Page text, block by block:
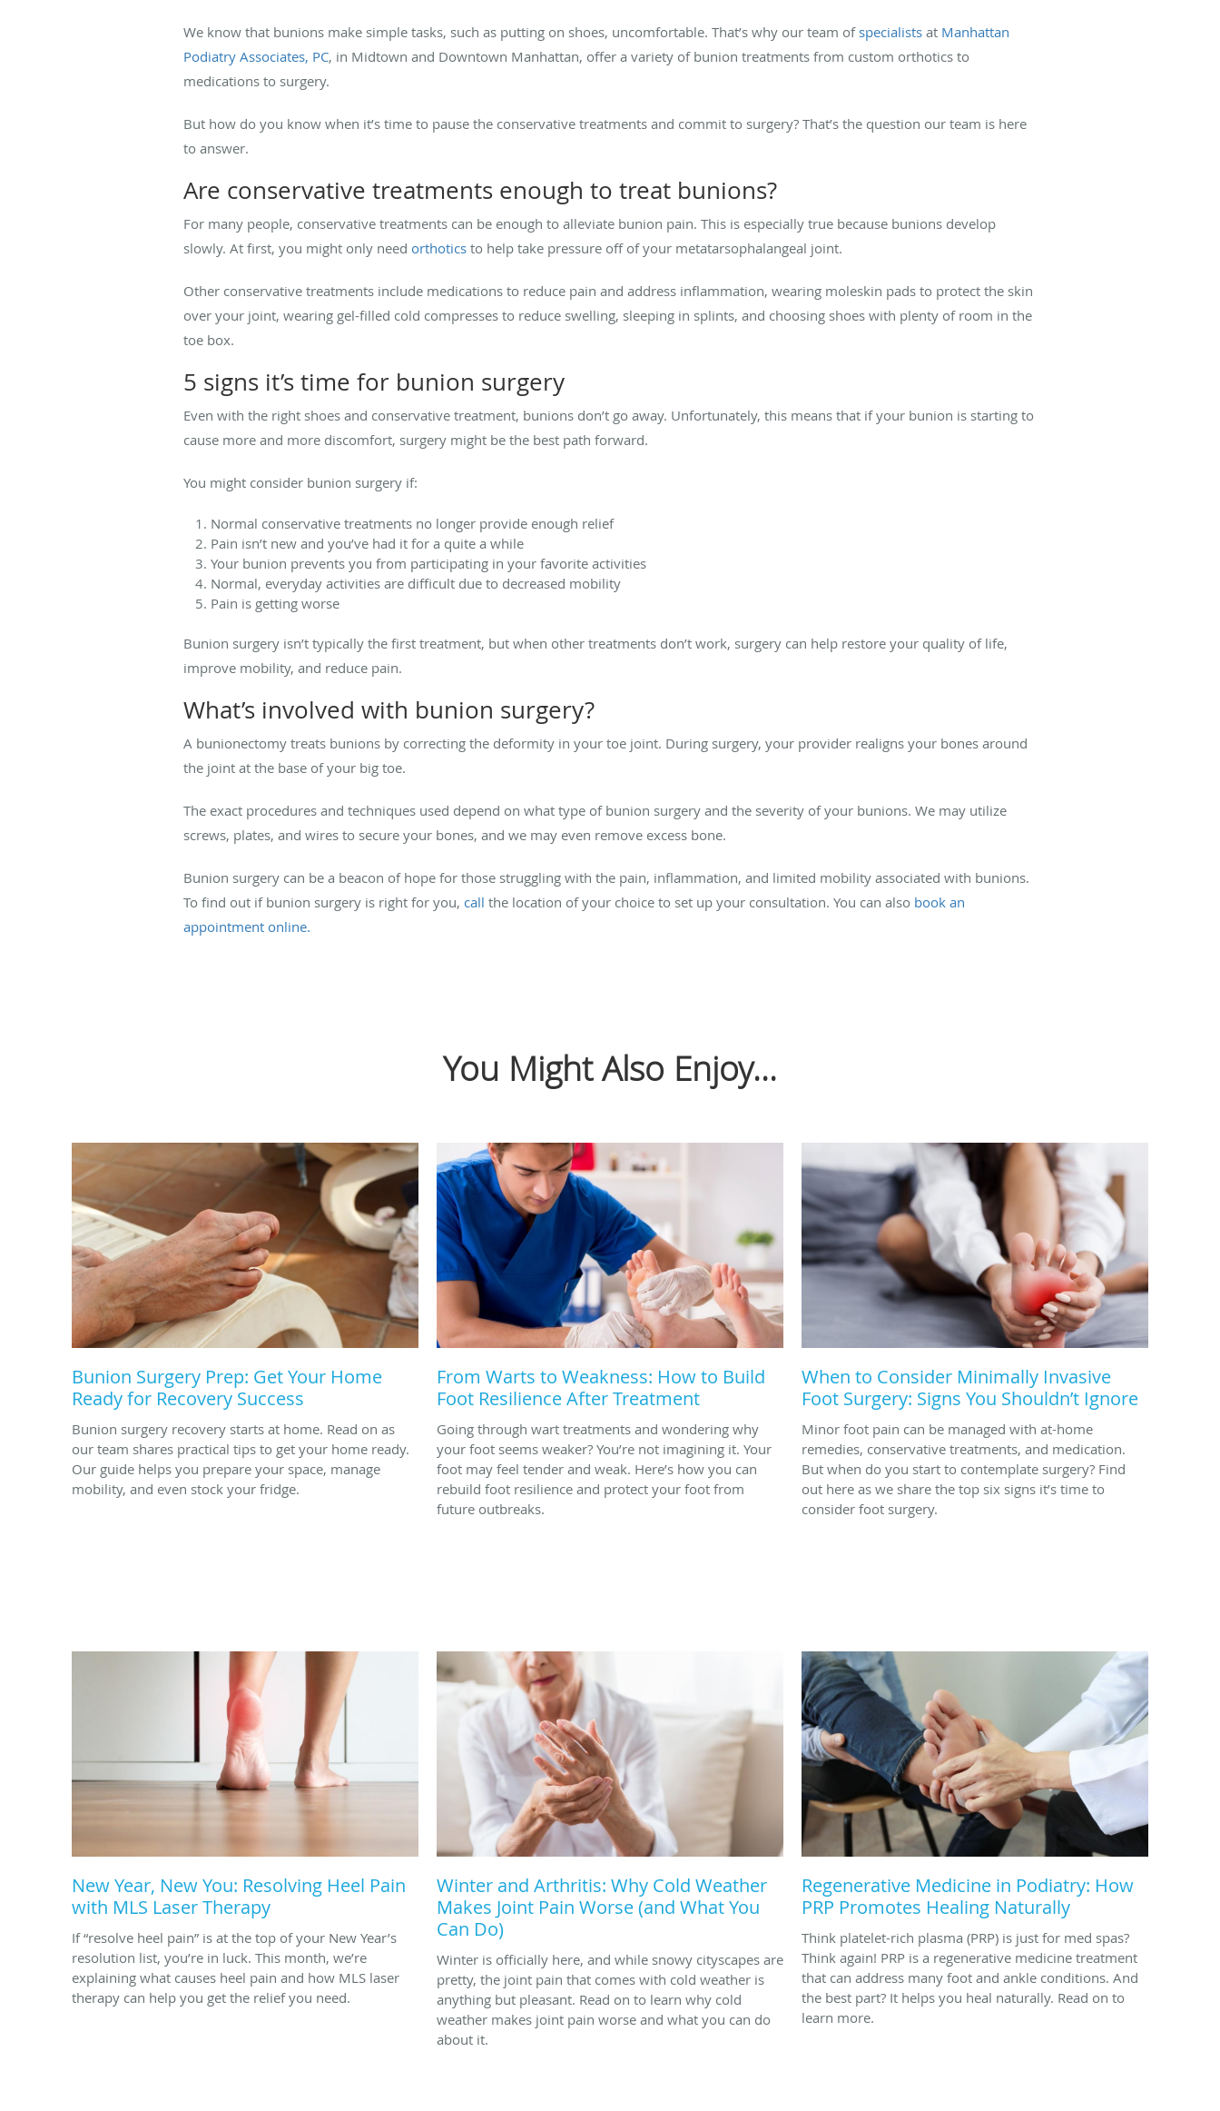
We know that bunions make simple tasks, such as putting on shoes, uncomfortable. That’s why our team ofspecialists at Manhattan
Podiatry Associates, PC, in Midtown and Downtown Manhattan, offer a variety of bunion treatments from custom orthotics to
medications to surgery.
But how do you know when it’s time to pause the conservative treatments and commit to surgery? That’s the question our team is here
to answer.
Are conservative treatments enough to treat bunions?
For many people, conservative treatments can be enough to alleviate bunion pain. This is especially true because bunions develop
slowly. At first, you might only need orthotics to help take pressure off of your metatarsophalangeal joint.
Other conservative treatments include medications to reduce pain and address inflammation, wearing moleskin pads to protect the skin
over your joint, wearing gel-filled cold compresses to reduce swelling, sleeping in splints, and choosing shoes with plenty of room in the
toe box.
5 signs it’s time for bunion surgery
Even with the right shoes and conservative treatment, bunions don’t go away. Unfortunately, this means that if your bunion is starting to
cause more and more discomfort, surgery might be the best path forward.
You might consider bunion surgery if:
Normal conservative treatments no longer provide enough relief
Pain isn’t new and you’ve had it for a quite a while
Your bunion prevents you from participating in your favorite activities
Normal, everyday activities are difficult due to decreased mobility
Pain is getting worse
Bunion surgery isn’t typically the first treatment, but when other treatments don’t work, surgery can help restore your quality of life,
improve mobility, and reduce pain.
What’s involved with bunion surgery?
A bunionectomy treats bunions by correcting the deformity in your toe joint. During surgery, your provider realigns your bones around
the joint at the base of your big toe.
The exact procedures and techniques used depend on what type of bunion surgery and the severity of your bunions. We may utilize
screws, plates, and wires to secure your bones, and we may even remove excess bone.
Bunion surgery can be a beacon of hope for those struggling with the pain, inflammation, and limited mobility associated with bunions.
To find out if bunion surgery is right for you, call the location of your choice to set up your consultation. You can also book an
appointment online.
You Might Also Enjoy...
Bunion Surgery Prep: Get Your Home
Ready for Recovery Success
Bunion surgery recovery starts at home. Read on as
our team shares practical tips to get your home ready.
Our guide helps you prepare your space, manage
mobility, and even stock your fridge.
From Warts to Weakness: How to Build
Foot Resilience After Treatment
Going through wart treatments and wondering why
your foot seems weaker? You’re not imagining it. Your
foot may feel tender and weak. Here’s how you can
rebuild foot resilience and protect your foot from
future outbreaks.
When to Consider Minimally Invasive
Foot Surgery: Signs You Shouldn’t Ignore
Minor foot pain can be managed with at-home
remedies, conservative treatments, and medication.
But when do you start to contemplate surgery? Find
out here as we share the top six signs it’s time to
consider foot surgery.
New Year, New You: Resolving Heel Pain
with MLS Laser Therapy
If “resolve heel pain” is at the top of your New Year’s
resolution list, you’re in luck. This month, we’re
explaining what causes heel pain and how MLS laser
therapy can help you get the relief you need.
Winter and Arthritis: Why Cold Weather
Makes Joint Pain Worse (and What You
Can Do)
Winter is officially here, and while snowy cityscapes are
pretty, the joint pain that comes with cold weather is
anything but pleasant. Read on to learn why cold
weather makes joint pain worse and what you can do
about it.
Regenerative Medicine in Podiatry: How
PRP Promotes Healing Naturally
Think platelet-rich plasma (PRP) is just for med spas?
Think again! PRP is a regenerative medicine treatment
that can address many foot and ankle conditions. And
the best part? It helps you heal naturally. Read on to
learn more.